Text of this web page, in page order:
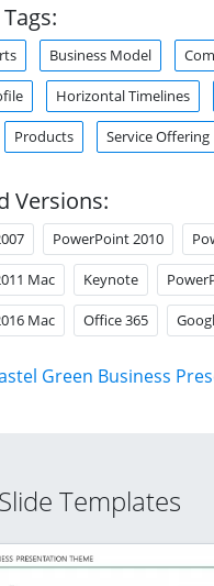
Business Model
Horizontal Timelines
Products Service Offering
Versions:
PowerPoint 2010
Mac Keynote
Mac Office 365
Green Business
Templates